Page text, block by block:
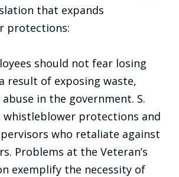
that expands
protections:
should not fear losing
result of exposing waste,
in the government. S.
whistleblower protections and
who retaliate against
Problems at the Veteran’s
exemplify the necessity of